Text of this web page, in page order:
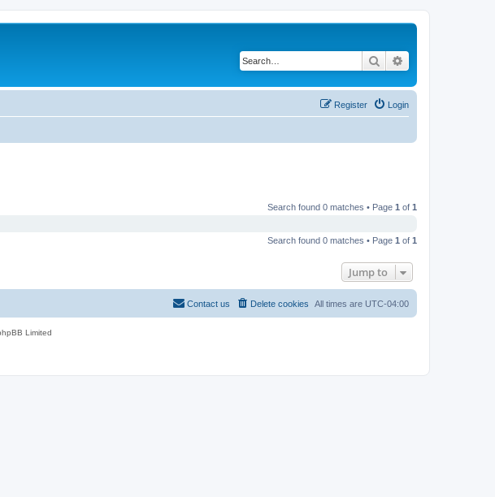
Search
Login
Register
Search found 0 matches • Page 1 of 1
Search found 0 matches • Page 1 of 1
Jump to
All times are UTC-04:00
Delete cookies
Contact us
Limited